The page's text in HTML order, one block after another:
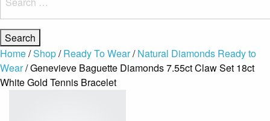
for:
Home/Shop/Ready To Wear/Natural Diamonds Ready to
Wear/ Genevieve Baguette Diamonds 7.55ct Claw Set 18ct
White Gold Tennis Bracelet